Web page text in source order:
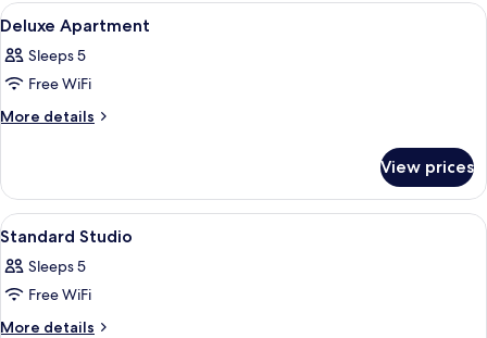
View
all
photos
for
Deluxe
A hotel room with a bed, a
12
Deluxe Apartment
Sleeps 5
Free WiFi
More details
More
Apartment
View prices
View
all
photos
for
Standard
A bedroom with a large bed, a
12
Standard Studio
Sleeps 5
Free WiFi
More details
More